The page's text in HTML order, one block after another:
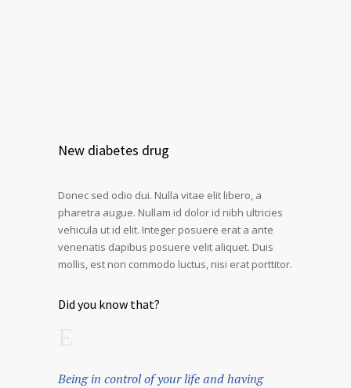
New diabetes drug
Donec sed odio dui. Nulla vitae elit libero, a
pharetra augue. Nullam id dolor id nibh ultricies
vehicula ut id elit. Integer posuere erat a ante
venenatis dapibus posuere velit aliquet. Duis
mollis, est non commodo luctus, nisi erat porttitor.
Did you know that?
Being in control of your life and having